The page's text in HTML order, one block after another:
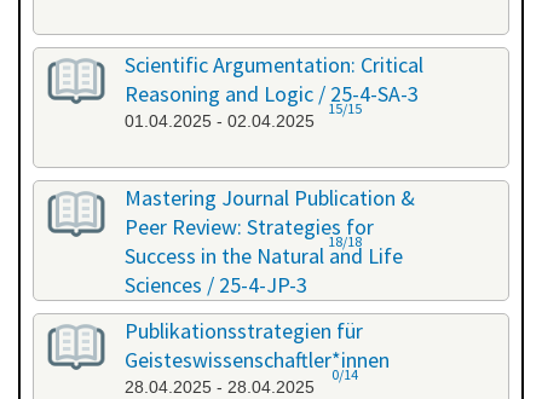
Scientific Argumentation: Critical
Reasoning and Logic / 25-4-SA-3
01.04.2025 - 02.04.2025
15/15
Mastering Journal Publication &
Peer Review: Strategies for
Success in the Natural and Life
Sciences / 25-4-JP-3
09.04.2025 - 10.04.2025
18/18
Publikationsstrategien für
Geisteswissenschaftler*innen
28.04.2025 - 28.04.2025
0/14